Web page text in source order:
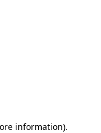
information).